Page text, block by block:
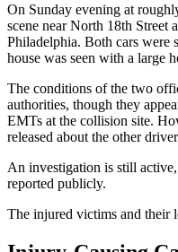
On Sunday evening at
scene near North 18th Street
Philadelphia. Both cars were
house was seen with a large
The conditions of the two
authorities, though they
EMTs at the collision site.
released about the other
An investigation is still
reported publicly.
The injured victims and their